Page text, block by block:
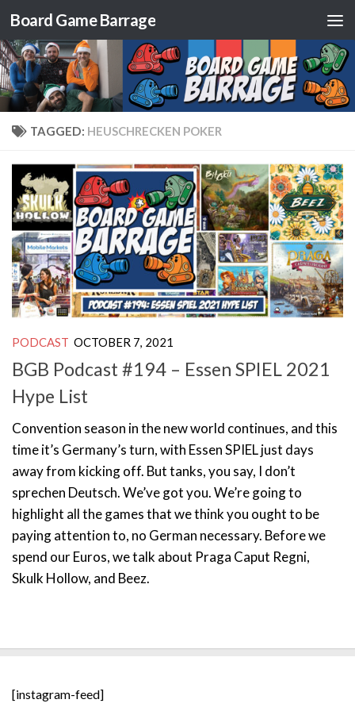
Skip to content
Board Game Barrage
TAGGED: HEUSCHRECKEN POKER
PODCAST OCTOBER 7, 2021
BGB Podcast #194 – Essen SPIEL 2021
Hype List
Convention season in the new world continues, and this
time it’s Germany’s turn, with Essen SPIEL just days
away from kicking off. But tanks, you say, I don’t
sprechen Deutsch. We’ve got you. We’re going to
highlight all the games that we think you ought to be
paying attention to, no German necessary. Before we
spend our Euros, we talk about Praga Caput Regni,
Skulk Hollow, and Beez.
[instagram-feed]